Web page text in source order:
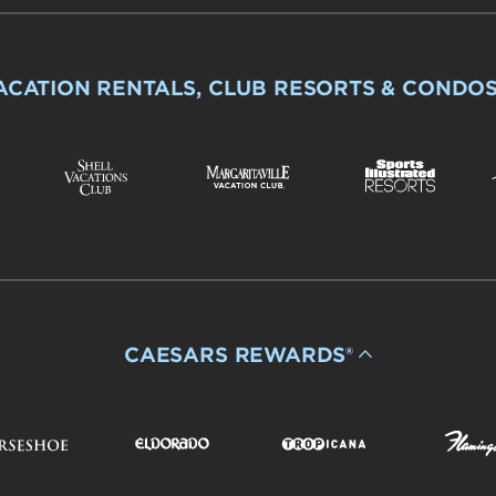
RENTALS, CLUB RESORTS &
CAESARS REWARDS®